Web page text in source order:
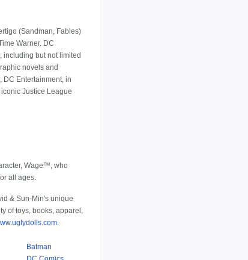
(Sandman, Fables)
Warner. DC
including but not limited
novels and
DC Entertainment, in
Justice League
Wage™, who
all ages.
& Sun-Min's unique
of toys, books, apparel,
.
Batman